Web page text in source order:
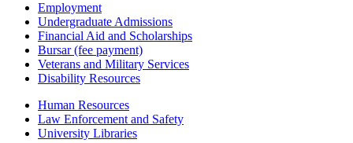
Employment
Undergraduate Admissions
Financial Aid and Scholarships
Bursar (fee payment)
Veterans and Military Services
Disability Resources
Human Resources
Law Enforcement and Safety
University Libraries